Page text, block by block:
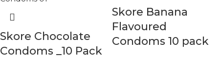
Skore Chocolate
Condoms _10 Pack
Skore Banana
Flavoured
Condoms 10 pack